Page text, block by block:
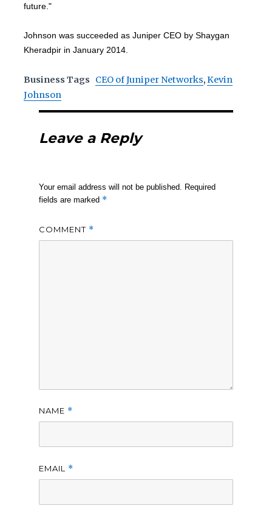
future."
Johnson was succeeded as Juniper CEO by Shaygan
Kheradpir in January 2014.
Business Tags CEO of Juniper Networks,Kevin
Johnson
Leave a Reply
Your email address will not be published. Required
fields are marked *
COMMENT *
NAME *
EMAIL *